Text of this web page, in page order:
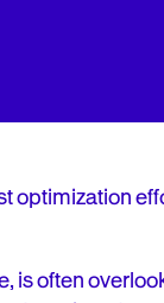
optimization
is often